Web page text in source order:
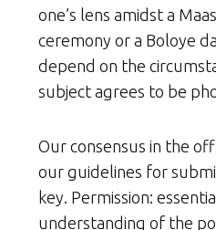
one’s lens amidst a
ceremony or a Boloye
depend on the
subject agrees to be
Our consensus in the
our guidelines for
key. Permission:
understanding of the